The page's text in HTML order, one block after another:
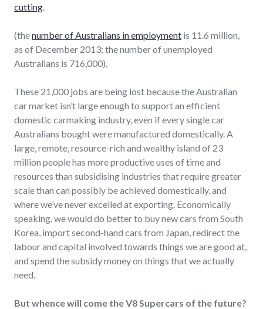
cutting
(thenumber of Australians in employment is 11.6 million,
as of December 2013; the number of unemployed
Australians is 716,000).
These 21,000 jobs are being lost because the Australian
car market isn’t large enough to support an efficient
domestic carmaking industry, even if every single car
Australians bought were manufactured domestically. A
large, remote, resource-rich and wealthy island of 23
million people has more productive uses of time and
resources than subsidising industries that require greater
scale than can possibly be achieved domestically, and
where we’ve never excelled at exporting. Economically
speaking, we would do better to buy new cars from South
Korea, import second-hand cars from Japan, redirect the
labour and capital involved towards things we are good at,
and spend the subsidy money on things that we actually
need.
But whence will come the V8 Supercars of the future?